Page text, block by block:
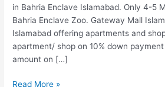
in Bahria Enclave Islamabad. Only 4-5
Bahria Enclave Zoo. Gateway Mall
Islamabad offering apartments and
apartment/ shop on 10% down
amount on […]
Read More »